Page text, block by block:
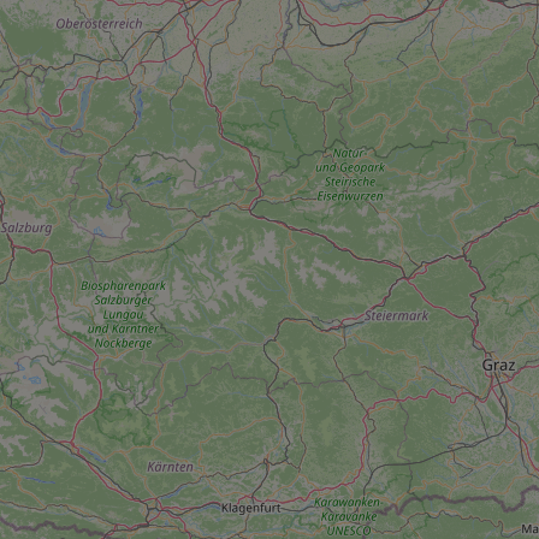
^qs_[0-9]+$
^eps_[0-9]+$
expss